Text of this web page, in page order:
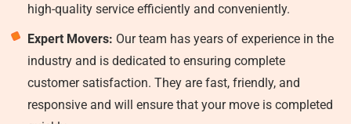
high-quality service efficiently and conveniently.
Expert Movers: Our team has years of experience in the
industry and is dedicated to ensuring complete
customer satisfaction. They are fast, friendly, and
responsive and will ensure that your move is completed